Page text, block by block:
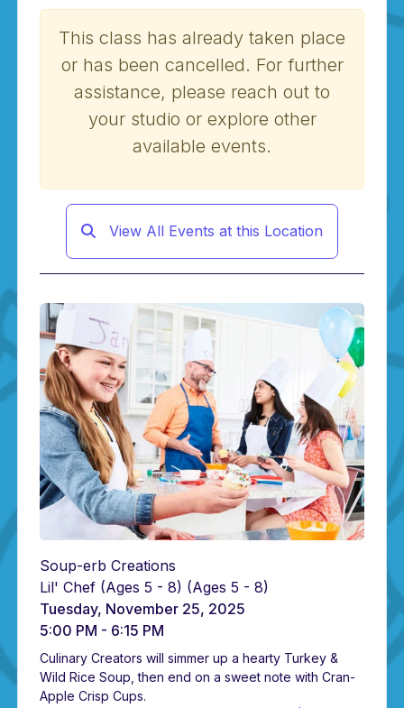
This class has already taken place
or has been cancelled. For further
assistance, please reach out to
your studio or explore other
available events.
View All Events at this Location
Soup-erb Creations
Lil' Chef (Ages 5 - 8) (Ages 5 - 8)
Tuesday, November 25, 2025
5:00 PM - 6:15 PM
Culinary Creators will simmer up a hearty Turkey &
Wild Rice Soup, then end on a sweet note with Cran-
Apple Crisp Cups.